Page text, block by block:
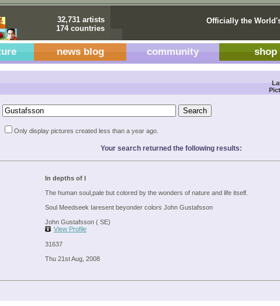
32,731 artists
174 countries
Officially the
news blog community shop
Only display pictures created less than a year ago.
Your search returned the following results:
In depths of I
The human soul,pale but colored by the wonders of nature and life itself.
Soul Meedseek Iaresent beyonder colors John Gustafsson
John Gustafsson ( SE)
View Profile
31637
Thu 21st Aug, 2008